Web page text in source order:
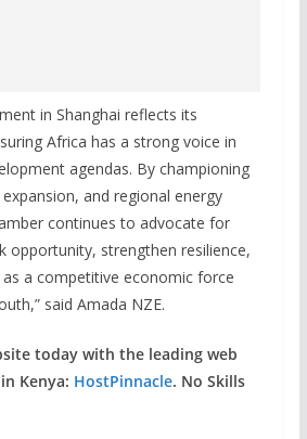
in Shanghai reflects its
Africa has a strong voice in
agendas. By championing
and regional energy
continues to advocate for
opportunity, strengthen resilience,
a competitive economic force
said Amada NZE.
today with the leading web
Kenya: HostPinnacle. No Skills